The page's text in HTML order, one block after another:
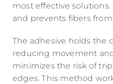
most effective
and prevents fibers
The adhesive holds the
reducing movement
minimizes the risk of
edges. This method